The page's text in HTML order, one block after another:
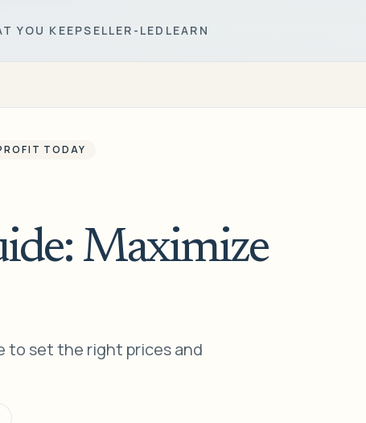
YOU KEEPSELLER-LED LEARN
TODAY
Maximize
to set the right prices and